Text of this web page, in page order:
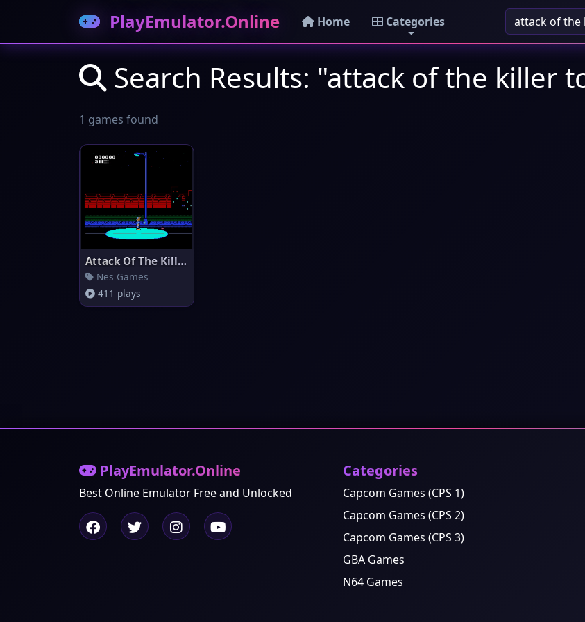
PlayEmulator.Online Home Categories
Search Results: "attack of the killer
1 games found
Attack Of The Killer Tomatoes
Nes Games
411 plays
PlayEmulator.Online
Best Online Emulator Free and Unlocked
Categories
Capcom Games (CPS 1)
Capcom Games (CPS 2)
Capcom Games (CPS 3)
GBA Games
N64 Games